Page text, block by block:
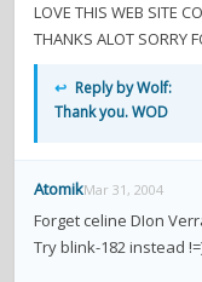
LOVE THIS WEB SITE
THANKS ALOT SORRY
↩ Reply by Wolf:
Thank you. WOD
AtomikMar 31, 2004
Forget celine DIon
Try blink-182 instead